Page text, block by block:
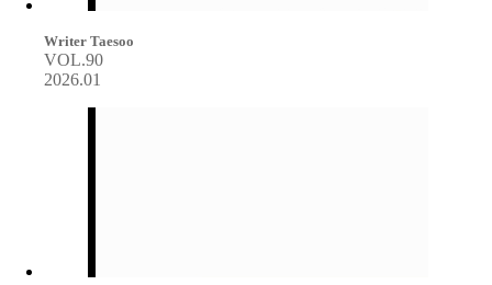
Writer Taesoo
VOL.90
2026.01